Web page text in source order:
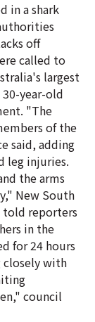
in a shark
off
called to
largest
year-old
"The
of the
said, adding
leg injuries.
the arms
New South
told reporters
in the
for 24 hours
with
council